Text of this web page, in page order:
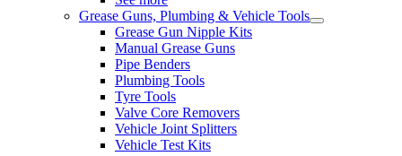
Grease Guns, Plumbing & Vehicle Tools
Grease Gun Nipple Kits
Manual Grease Guns
Pipe Benders
Plumbing Tools
Tyre Tools
Valve Core Removers
Vehicle Joint Splitters
Vehicle Test Kits